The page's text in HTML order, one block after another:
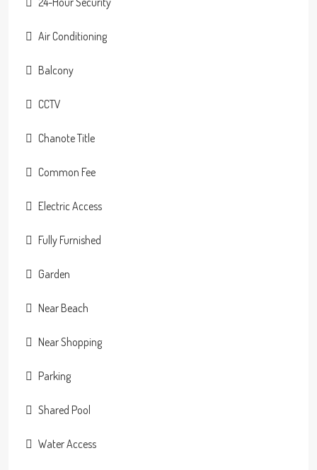
Air Conditioning
Balcony
CCTV
Chanote Title
Common Fee
Electric Access
Fully Furnished
Garden
Near Beach
Near Shopping
Parking
Shared Pool
Water Access